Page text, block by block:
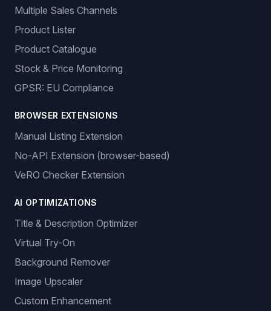
Multiple Sales Channels
Product Lister
Product Catalogue
Stock & Price Monitoring
GPSR: EU Compliance
BROWSER EXTENSIONS
Manual Listing Extension
No-API Extension (browser-based)
VeRO Checker Extension
AI OPTIMIZATIONS
Title & Description Optimizer
Virtual Try-On
Background Remover
Image Upscaler
Custom Enhancement